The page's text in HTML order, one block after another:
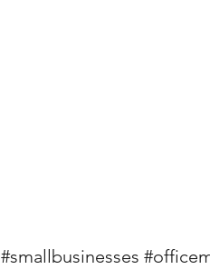
#smallbusinesses